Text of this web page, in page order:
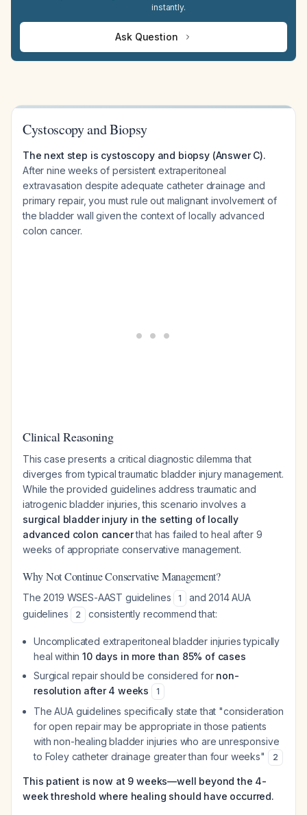
instantly.
Ask Question
Cystoscopy and Biopsy
The next step is cystoscopy and biopsy (Answer C).
After nine weeks of persistent extraperitoneal
extravasation despite adequate catheter drainage and
primary repair, you must rule out malignant involvement of
the bladder wall given the context of locally advanced
colon cancer.
Clinical Reasoning
This case presents a critical diagnostic dilemma that
diverges from typical traumatic bladder injury management.
While the provided guidelines address traumatic and
iatrogenic bladder injuries, this scenario involves a
surgical bladder injury in the setting of locally
advanced colon cancerthat has failed to heal after 9
weeks of appropriate conservative management.
Why Not Continue Conservative Management?
The 2019 WSES-AAST guidelines 1
and 2014 AUA
guidelines
2 consistently recommend that:
Uncomplicated extraperitoneal bladder injuries typically
heal within10 days in more than 85% of cases
Surgical repair should be considered for non-
resolution after 4 weeks
1
The AUA guidelines specifically state that "consideration
for open repair may be appropriate in those patients
with non-healing bladder injuries who are unresponsive
to Foley catheter drainage greater than four weeks"
2
This patient is now at 9 weeks—well beyond the 4-
week threshold where healing should have occurred.